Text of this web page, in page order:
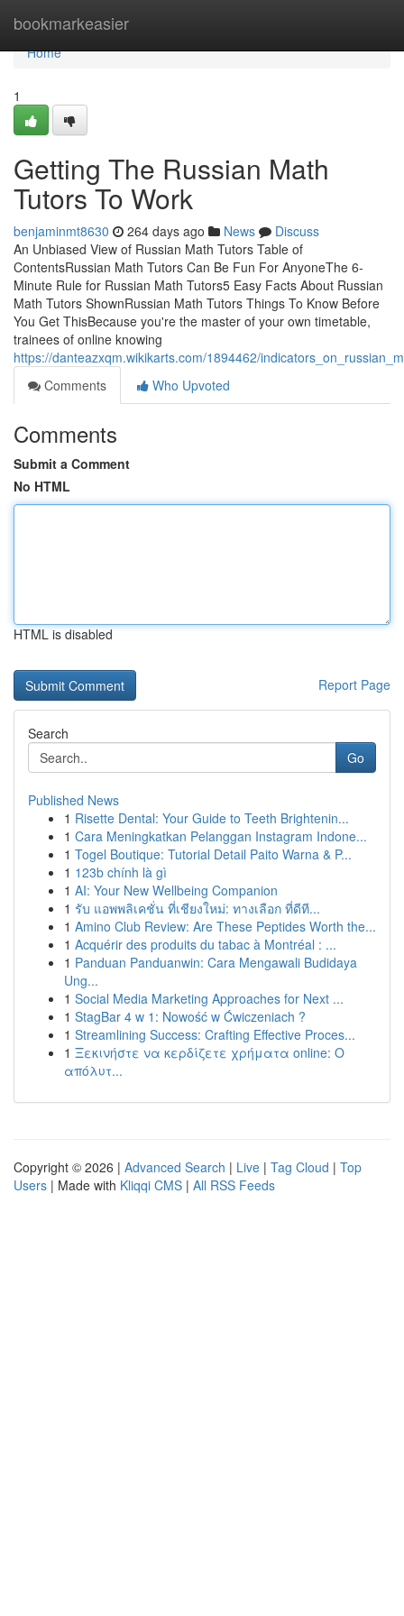
bookmarkeasier
Home
Home
1
Getting The Russian Math
Tutors To Work
benjaminmt8630 264 days ago News
Discuss
An Unbiased View of Russian Math Tutors Table of
ContentsRussian Math Tutors Can Be Fun For AnyoneThe 6-
Minute Rule for Russian Math Tutors5 Easy Facts About Russian
Math Tutors ShownRussian Math Tutors Things To Know Before
You Get ThisBecause you're the master of your own timetable,
trainees of online knowing
https://danteazxqm.wikikarts.com/1894462/
Comments
Who Upvoted
Comments
Submit a Comment
No HTML
HTML is disabled
Report Page
Search
Go
Published News
1 Risette Dental: Your Guide to Teeth Brightenin...
1 Cara Meningkatkan Pelanggan Instagram Indone...
1 Togel Boutique: Tutorial Detail Paito Warna & P...
1 123b chính là gì
1 AI: Your New Wellbeing Companion
1 รับ แอพพลิเคชั่น ที่เชียงใหม่: ทางเลือก ที่ดีที...
1 Amino Club Review: Are These Peptides Worth the...
1 Acquérir des produits du tabac à Montréal : ...
1 Panduan Panduanwin: Cara Mengawali Budidaya
Ung...
1 Social Media Marketing Approaches for Next ...
1 StagBar 4 w 1: Nowość w Ćwiczeniach ?
1 Streamlining Success: Crafting Effective Proces...
1 Ξεκινήστε να κερδίζετε χρήματα online: Ο
απόλυτ...
Copyright © 2026 | Advanced Search | Live | Tag Cloud | Top
Users | Made with Kliqqi CMS | All RSS Feeds